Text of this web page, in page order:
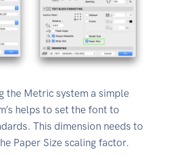
the Metric system a simple
helps to set the font to
This dimension needs to
Paper Size scaling factor.